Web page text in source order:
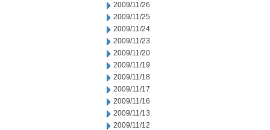
2009/11/26
2009/11/25
2009/11/24
2009/11/23
2009/11/20
2009/11/19
2009/11/18
2009/11/17
2009/11/16
2009/11/13
2009/11/12